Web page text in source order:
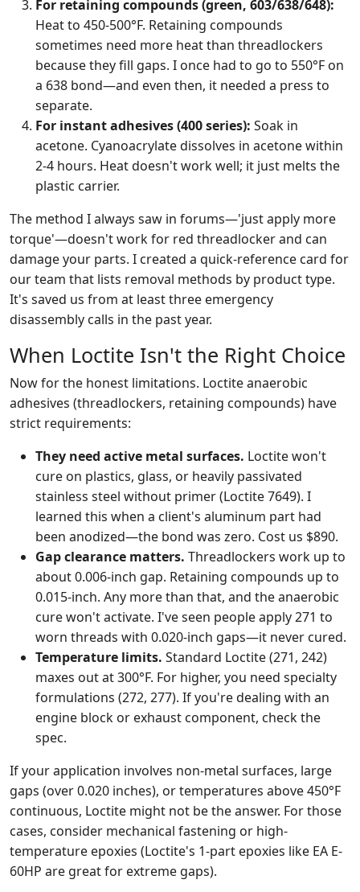
For retaining compounds (green, 603/638/648):
Heat to 450-500°F. Retaining compounds
sometimes need more heat than threadlockers
because they fill gaps. I once had to go to 550°F on
a 638 bond—and even then, it needed a press to
separate.
For instant adhesives (400 series): Soak in
acetone. Cyanoacrylate dissolves in acetone within
2-4 hours. Heat doesn't work well; it just melts the
plastic carrier.
The method I always saw in forums—'just apply more
torque'—doesn't work for red threadlocker and can
damage your parts. I created a quick-reference card for
our team that lists removal methods by product type.
It's saved us from at least three emergency
disassembly calls in the past year.
When Loctite Isn't the Right Choice
Now for the honest limitations. Loctite anaerobic
adhesives (threadlockers, retaining compounds) have
strict requirements:
They need active metal surfaces. Loctite won't
cure on plastics, glass, or heavily passivated
stainless steel without primer (Loctite 7649). I
learned this when a client's aluminum part had
been anodized—the bond was zero. Cost us $890.
Gap clearance matters. Threadlockers work up to
about 0.006-inch gap. Retaining compounds up to
0.015-inch. Any more than that, and the anaerobic
cure won't activate. I've seen people apply 271 to
worn threads with 0.020-inch gaps—it never cured.
Temperature limits. Standard Loctite (271, 242)
maxes out at 300°F. For higher, you need specialty
formulations (272, 277). If you're dealing with an
engine block or exhaust component, check the
spec.
If your application involves non-metal surfaces, large
gaps (over 0.020 inches), or temperatures above 450°F
continuous, Loctite might not be the answer. For those
cases, consider mechanical fastening or high-
temperature epoxies (Loctite's 1-part epoxies like EA E-
60HP are great for extreme gaps).